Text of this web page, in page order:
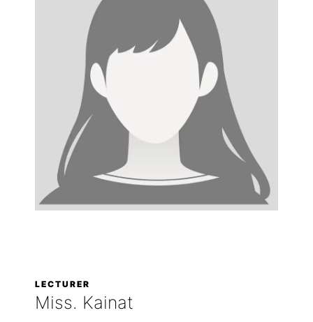
LECTURER
Miss. Kainat